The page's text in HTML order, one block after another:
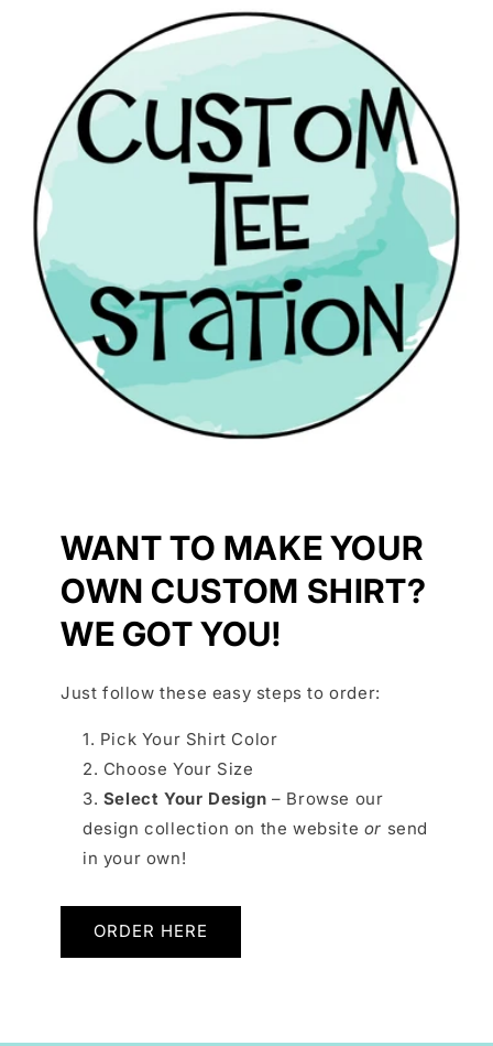
WANT TO MAKE YOUR
OWN CUSTOM SHIRT?
WE GOT YOU!
Just follow these easy steps to order:
Pick Your Shirt Color
Choose Your Size
Select Your Design – Browse our
design collection on the website or send
in your own!
ORDER HERE